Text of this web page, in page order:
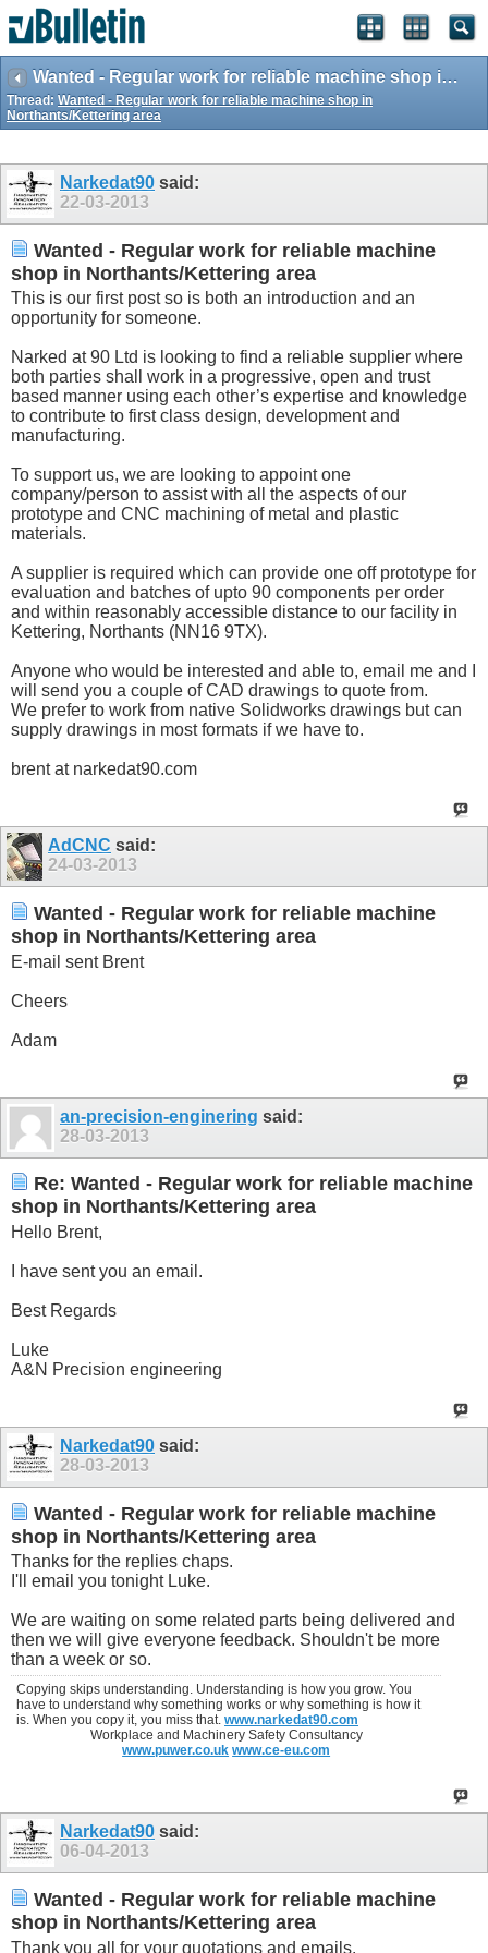
Wanted - Regular work for reliable machine shop in Northants/Kettering area
Thread: Wanted - Regular work for reliable machine shop in
Northants/Kettering area
Narkedat90 said:
22-03-2013
Wanted - Regular work for reliable machine
shop in Northants/Kettering area
This is our first post so is both an introduction and an
opportunity for someone.
Narked at 90 Ltd is looking to find a reliable supplier where
both parties shall work in a progressive, open and trust
based manner using each other’s expertise and knowledge
to contribute to first class design, development and
manufacturing.
To support us, we are looking to appoint one
company/person to assist with all the aspects of our
prototype and CNC machining of metal and plastic
materials.
A supplier is required which can provide one off prototype for
evaluation and batches of upto 90 components per order
and within reasonably accessible distance to our facility in
Kettering, Northants (NN16 9TX).
Anyone who would be interested and able to, email me and I
will send you a couple of CAD drawings to quote from.
We prefer to work from native Solidworks drawings but can
supply drawings in most formats if we have to.
brent at narkedat90.com
AdCNC said:
24-03-2013
Wanted - Regular work for reliable machine
shop in Northants/Kettering area
E-mail sent Brent
Cheers
Adam
an-precision-enginering said:
28-03-2013
Re: Wanted - Regular work for reliable machine
shop in Northants/Kettering area
Hello Brent,
I have sent you an email.
Best Regards
Luke
A&N Precision engineering
Narkedat90 said:
28-03-2013
Wanted - Regular work for reliable machine
shop in Northants/Kettering area
Thanks for the replies chaps.
I'll email you tonight Luke.
We are waiting on some related parts being delivered and
then we will give everyone feedback. Shouldn't be more
than a week or so.
Copying skips understanding. Understanding is how you grow. You
have to understand why something works or why something is how it
is. When you copy it, you miss that. www.narkedat90.com
Workplace and Machinery Safety Consultancy
www.puwer.co.uk www.ce-eu.com
Narkedat90 said:
06-04-2013
Wanted - Regular work for reliable machine
shop in Northants/Kettering area
Thank you all for your quotations and emails.